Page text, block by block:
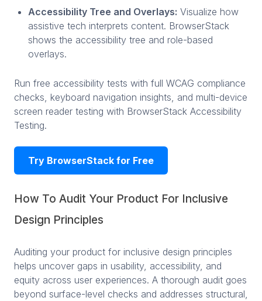
Accessibility Tree and Overlays: Visualize how
assistive tech interprets content. BrowserStack
shows the accessibility tree and role-based
overlays.
Run free accessibility tests with full WCAG compliance
checks, keyboard navigation insights, and multi-device
screen reader testing with BrowserStack Accessibility
Testing.
Try BrowserStack for Free
How To Audit Your Product For Inclusive
Design Principles
Auditing your product for inclusive design principles
helps uncover gaps in usability, accessibility, and
equity across user experiences. A thorough audit goes
beyond surface-level checks and addresses structural,